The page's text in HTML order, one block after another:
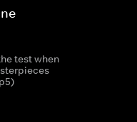
test when